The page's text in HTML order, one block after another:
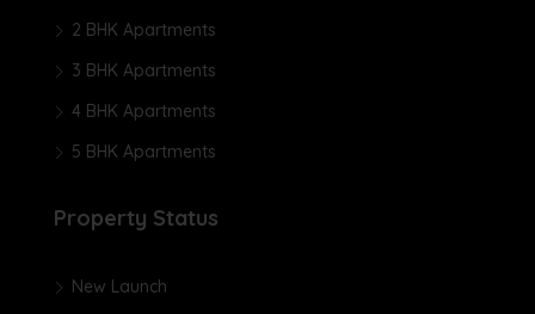
2 BHK Apartments
3 BHK Apartments
4 BHK Apartments
5 BHK Apartments
Property Status
New Launch